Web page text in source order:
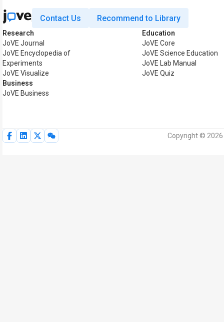
Contact Us Recommend to Library
Research
JoVE Journal
JoVE Encyclopedia of
Experiments
JoVE Visualize
Business
JoVE Business
Education
JoVE Core
JoVE Science Education
JoVE Lab Manual
JoVE Quiz
Copyright © 2026